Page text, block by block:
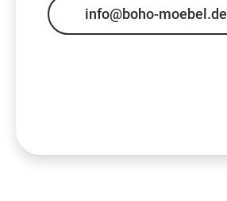
info@boho-moebel.de